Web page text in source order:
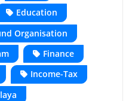
Education
Organisation
Finance
Income-Tax